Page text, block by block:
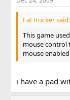
FatTrucker said:
This game
mouse control
mouse
i have a pad